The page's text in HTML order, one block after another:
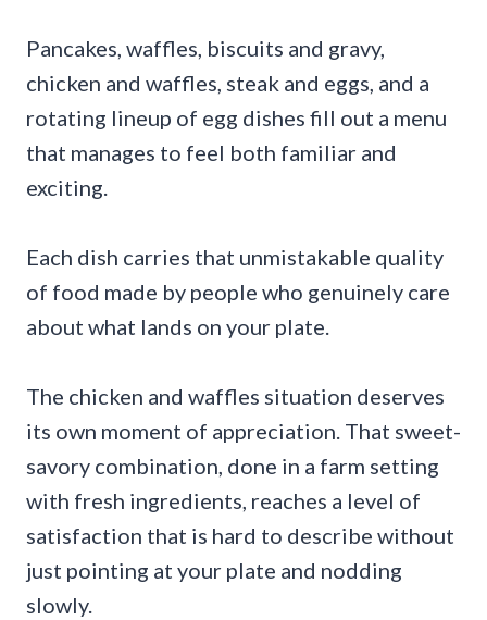
Pancakes, waffles, biscuits and gravy,
chicken and waffles, steak and eggs, and a
rotating lineup of egg dishes fill out a menu
that manages to feel both familiar and
exciting.
Each dish carries that unmistakable quality
of food made by people who genuinely care
about what lands on your plate.
The chicken and waffles situation deserves
its own moment of appreciation. That sweet-
savory combination, done in a farm setting
with fresh ingredients, reaches a level of
satisfaction that is hard to describe without
just pointing at your plate and nodding
slowly.